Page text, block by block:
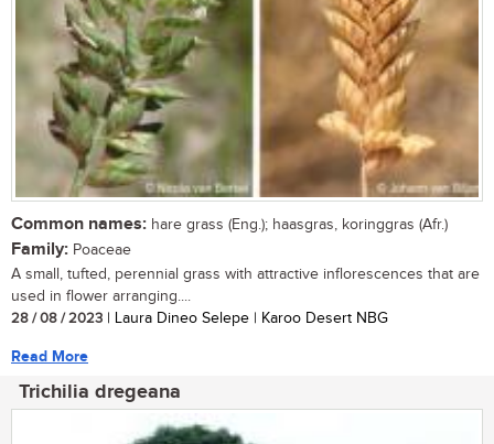
Common names: hare grass (Eng.); haasgras, koringgras (Afr.)
Family: Poaceae
A small, tufted, perennial grass with attractive inflorescences that are
used in flower arranging....
28 / 08 / 2023 | Laura Dineo Selepe | Karoo Desert NBG
Read More
Trichilia dregeana